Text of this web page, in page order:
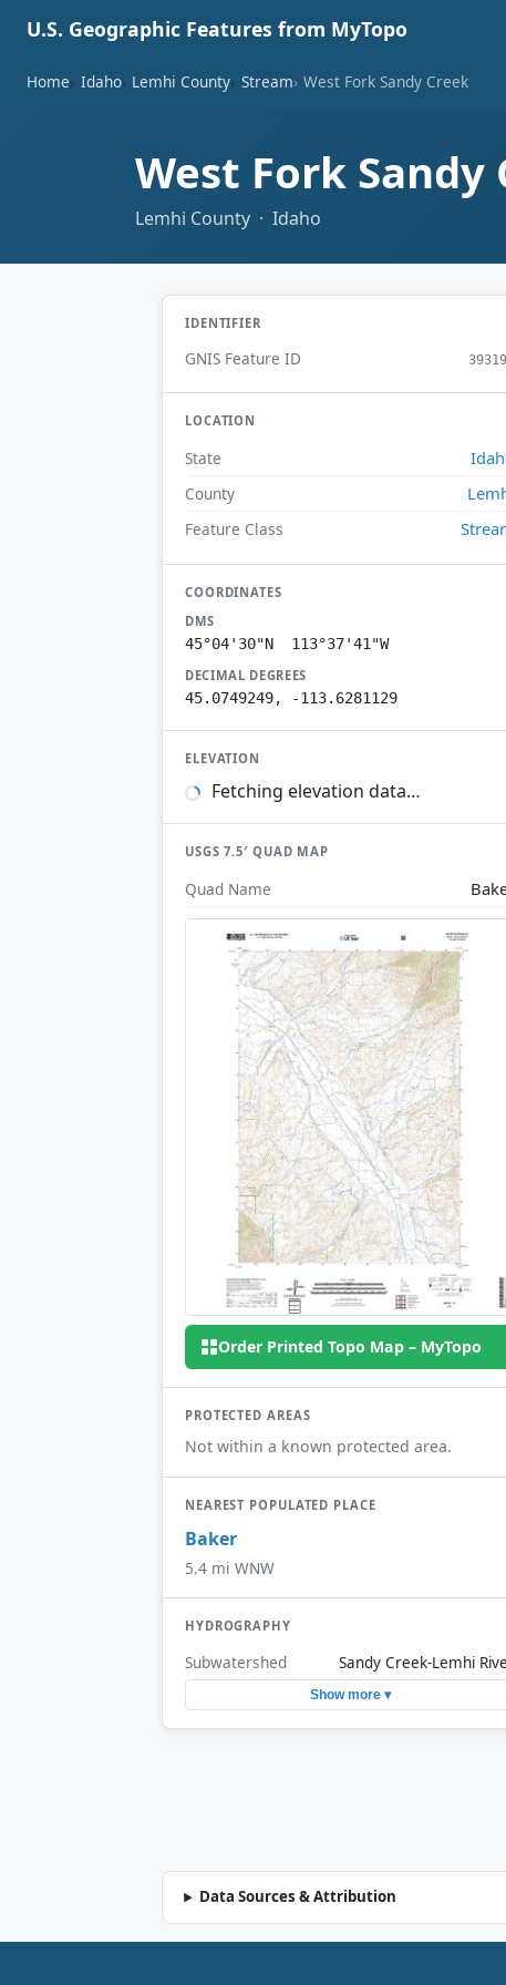
U.S. Geographic Features from MyTopo
Home Idaho Lemhi County Stream West Fork Sandy Creek
West Fork Sandy
Lemhi County · Idaho
IDENTIFIER
GNIS Feature ID
LOCATION
State
County
Feature Class
COORDINATES
DMS
45°04'30"N 113°37'41"W
DECIMAL DEGREES
45.0749249, -113.6281129
ELEVATION
Fetching elevation data…
USGS 7.5′ QUAD MAP
Quad Name
Order Printed Topo Map – MyTopo
PROTECTED AREAS
Not within a known protected area.
NEAREST POPULATED PLACE
Baker
5.4 mi WNW
HYDROGRAPHY
Subwatershed Sandy Creek-Lemhi
Show more ▾
Data Sources & Attribution